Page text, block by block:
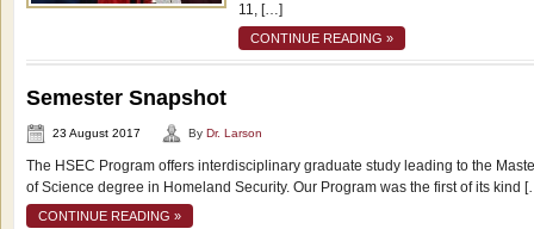
11, […]
CONTINUE READING »
Semester Snapshot
23 August 2017 By Dr. Larson
The HSEC Program offers interdisciplinary graduate study leading to the
of Science degree in Homeland Security. Our Program was the first of its kind
CONTINUE READING »